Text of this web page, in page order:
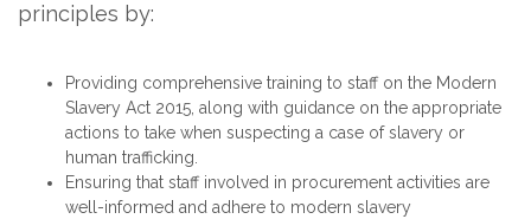
principles by:
Providing comprehensive training to staff on the Modern
Slavery Act 2015, along with guidance on the appropriate
actions to take when suspecting a case of slavery or
human trafficking.
Ensuring that staff involved in procurement activities are
well-informed and adhere to modern slavery